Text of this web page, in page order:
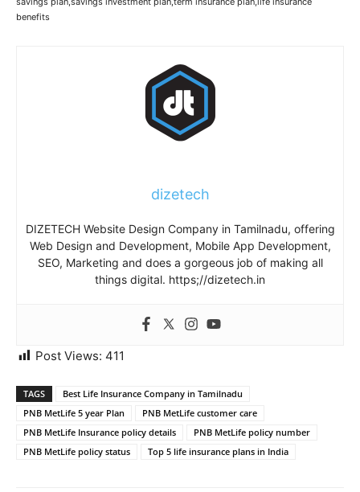
benefits
dizetech
DIZETECH Website Design Company in Tamilnadu, offering
Web Design and Development, Mobile App Development,
SEO, Marketing and does a gorgeous job of making all
things digital. https;//dizetech.in
Post Views: 411
TAGS
Best Life Insurance Company in Tamilnadu
PNB MetLife 5 year Plan
PNB MetLife customer care
PNB MetLife Insurance policy details
PNB MetLife policy number
PNB MetLife policy status
Top 5 life insurance plans in India